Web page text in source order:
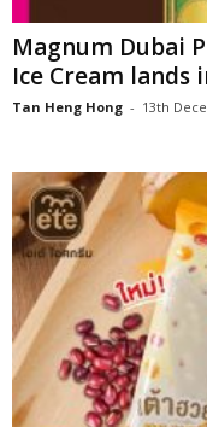
Magnum Dubai
Ice Cream lands
Tan Heng Hong - 13th